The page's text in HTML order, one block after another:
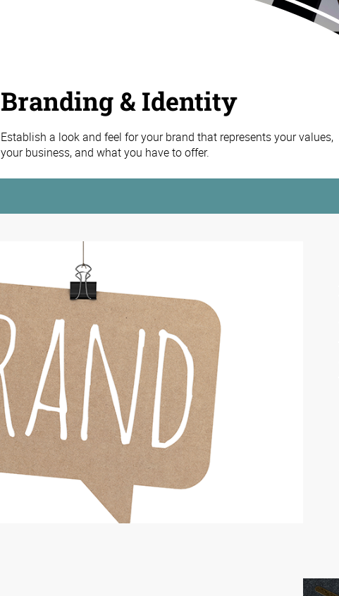
Branding & Identity
Establish a look and feel for your brand that represents your values,
your business, and what you have to offer.